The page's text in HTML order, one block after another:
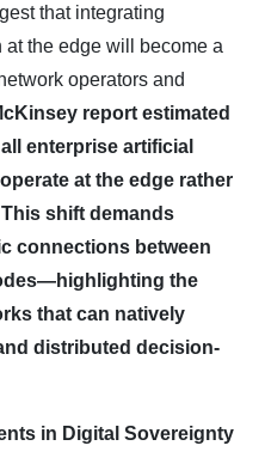
that integrating
the edge will become a
operators and
report estimated
enterprise artificial
at the edge rather
shift demands
connections between
the
that can natively
distributed decision-
in Digital Sovereignty